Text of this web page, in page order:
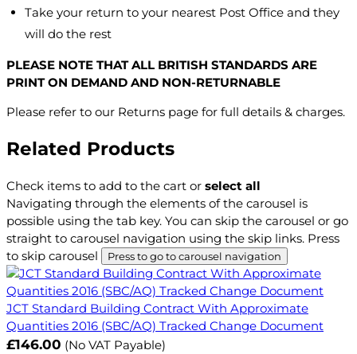
Take your return to your nearest Post Office and they
will do the rest
PLEASE NOTE THAT ALL BRITISH STANDARDS ARE
PRINT ON DEMAND AND NON-RETURNABLE
Please refer to our Returns page for full details & charges.
Related Products
Check items to add to the cart or select all
Navigating through the elements of the carousel is
possible using the tab key. You can skip the carousel or go
straight to carousel navigation using the skip links. Press
to skip carousel
Press to go to carousel navigation
JCT Standard Building Contract With Approximate
Quantities 2016 (SBC/AQ) Tracked Change Document
£146.00 (No VAT Payable)